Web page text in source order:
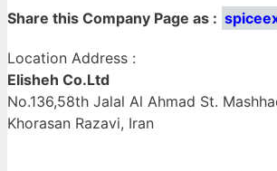
Share this Company Page as :
Location Address :
Elisheh Co.Ltd
No.136,58th Jalal Al Ahmad St.
Khorasan Razavi, Iran